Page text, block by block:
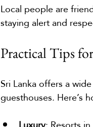
Local people are
staying alert and
Practical Tips
Sri Lanka offers a
guesthouses. Here’s